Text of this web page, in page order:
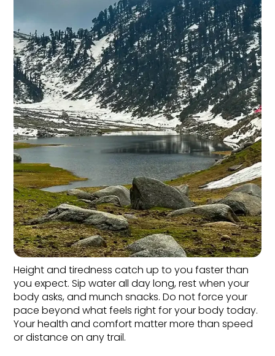
Height and tiredness catch up to you faster than
you expect. Sip water all day long, rest when your
body asks, and munch snacks. Do not force your
pace beyond what feels right for your body today.
Your health and comfort matter more than speed
or distance on any trail.